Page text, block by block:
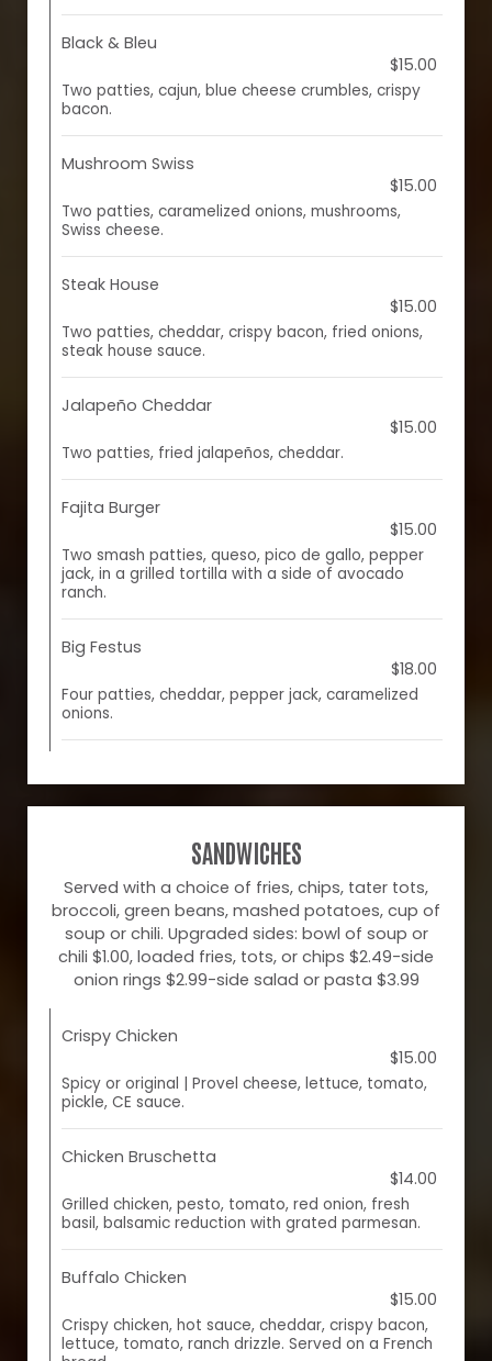
Black & Bleu
$15.00
Two patties, cajun, blue cheese crumbles, crispy
bacon.
Mushroom Swiss
$15.00
Two patties, caramelized onions, mushrooms,
Swiss cheese.
Steak House
$15.00
Two patties, cheddar, crispy bacon, fried onions,
steak house sauce.
Jalapeño Cheddar
$15.00
Two patties, fried jalapeños, cheddar.
Fajita Burger
$15.00
Two smash patties, queso, pico de gallo, pepper
jack, in a grilled tortilla with a side of avocado
ranch.
Big Festus
$18.00
Four patties, cheddar, pepper jack, caramelized
onions.
SANDWICHES
Served with a choice of fries, chips, tater tots,
broccoli, green beans, mashed potatoes, cup of
soup or chili. Upgraded sides: bowl of soup or
chili $1.00, loaded fries, tots, or chips $2.49-side
onion rings $2.99-side salad or pasta $3.99
Crispy Chicken
$15.00
Spicy or original | Provel cheese, lettuce, tomato,
pickle, CE sauce.
Chicken Bruschetta
$14.00
Grilled chicken, pesto, tomato, red onion, fresh
basil, balsamic reduction with grated parmesan.
Buffalo Chicken
$15.00
Crispy chicken, hot sauce, cheddar, crispy bacon,
lettuce, tomato, ranch drizzle. Served on a French